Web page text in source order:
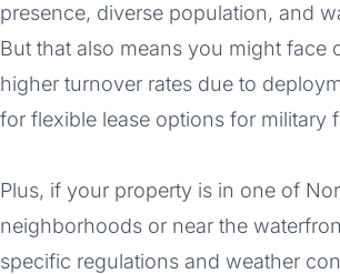
presence, diverse population, and
But that also means you might face
higher turnover rates due to
for flexible lease options for military
Plus, if your property is in one of
neighborhoods or near the
specific regulations and weather